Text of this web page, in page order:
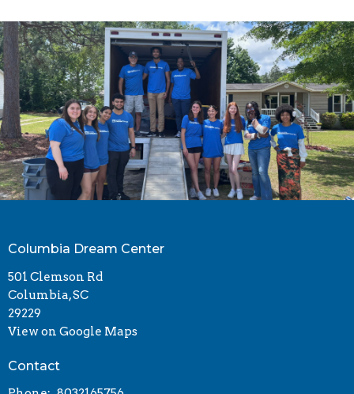
Columbia Dream Center
501 Clemson Rd
Columbia, SC
29229
View on Google Maps
Contact